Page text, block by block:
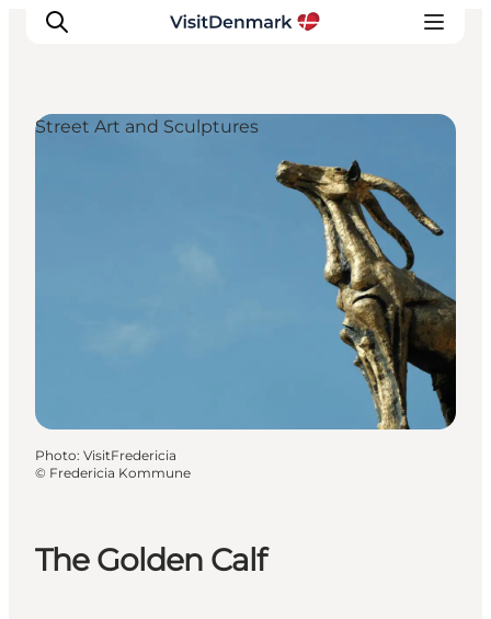
The Golden Calf
Street Art and Sculptures
Photo: VisitFredericia
© Fredericia Kommune